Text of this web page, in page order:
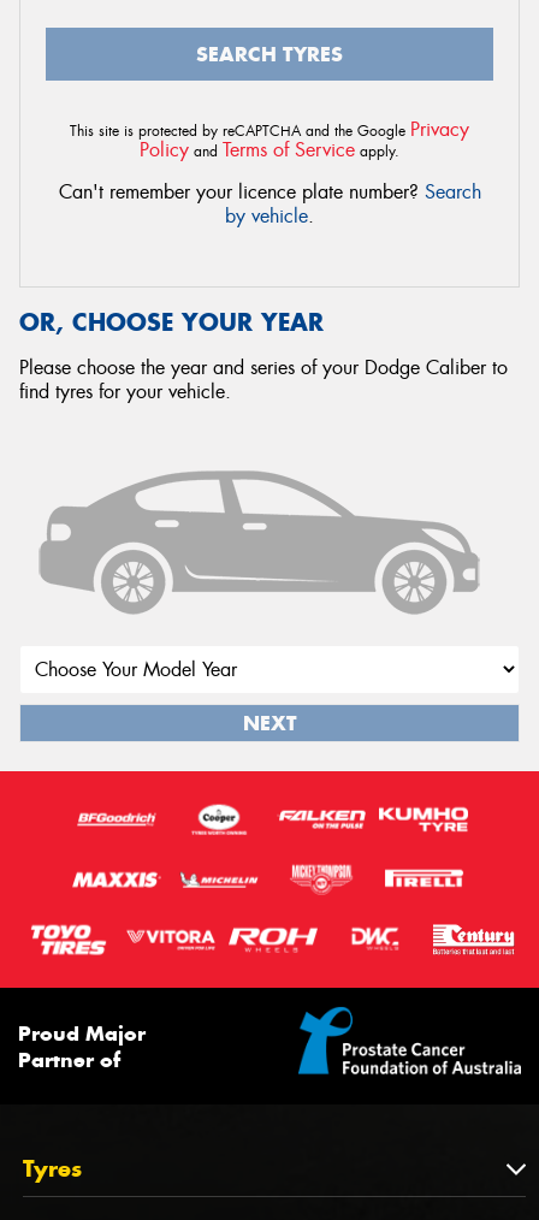
SEARCH TYRES
This site is protected by reCAPTCHA and the Google Privacy
Policy and Terms of Service apply.
Can't remember your licence plate number? Search
by vehicle.
OR, CHOOSE YOUR YEAR
Please choose the year and series of your Dodge Caliber to
find tyres for your vehicle.
NEXT
Proud Major
Partner of
Tyres